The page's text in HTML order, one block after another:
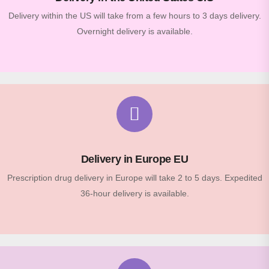
Delivery within the US will take from a few hours to 3 days delivery.
Overnight delivery is available.
Delivery in Europe EU
Prescription drug delivery in Europe will take 2 to 5 days. Expedited
36-hour delivery is available.